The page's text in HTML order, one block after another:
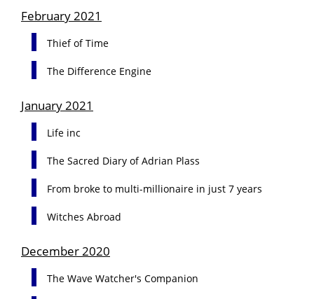
February 2021
Thief of Time
The Difference Engine
January 2021
Life inc
The Sacred Diary of Adrian Plass
From broke to multi-millionaire in just 7 years
Witches Abroad
December 2020
The Wave Watcher's Companion